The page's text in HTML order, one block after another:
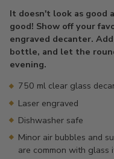
to
your
cart
It doesn't look as
good! Show off your
engraved decanter.
bottle, and let the
evening.
750 ml clear glass
Laser engraved
Dishwasher safe
Minor air bubbles and
are common with glass